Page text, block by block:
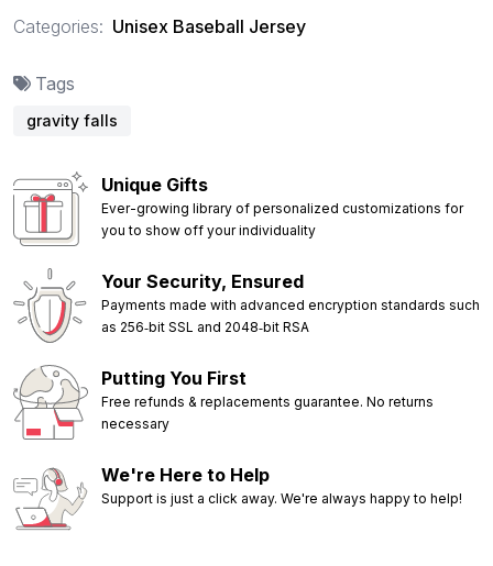
Categories: Unisex Baseball Jersey
Tags
gravity falls
Unique Gifts
Ever-growing library of personalized customizations for
you to show off your individuality
Your Security, Ensured
Payments made with advanced encryption standards such
as 256‑bit SSL and 2048‑bit RSA
Putting You First
Free refunds & replacements guarantee. No returns
necessary
We're Here to Help
Support is just a click away. We're always happy to help!